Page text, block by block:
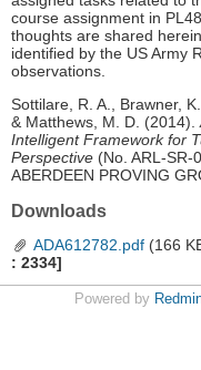
course assignment in
thoughts are shared
identified by the US Army
observations.
Sottilare, R. A., Brawner,
& Matthews, M. D. (2014).
Intelligent Framework for
Perspective (No. ARL-SR-
ABERDEEN PROVING
Downloads
ADA612782.pdf (166
: 2334]
Powered by